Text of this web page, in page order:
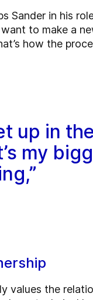
Sander in his
to make a
how the
up in
my
values the